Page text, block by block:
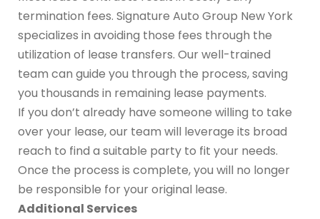
termination fees. Signature Auto Group New York
specializes in avoiding those fees through the
utilization of lease transfers. Our well-trained
team can guide you through the process, saving
you thousands in remaining lease payments.
If you don’t already have someone willing to take
over your lease, our team will leverage its broad
reach to find a suitable party to fit your needs.
Once the process is complete, you will no longer
be responsible for your original lease.
Additional Services